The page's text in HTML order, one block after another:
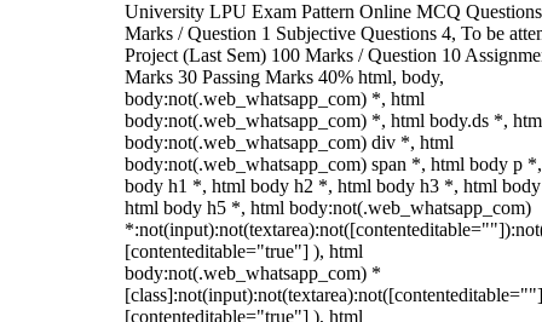
University LPU Exam Pattern Online MCQ
Marks / Question 1 Subjective Questions 4, To be
Project (Last Sem) 100 Marks / Question 10
Marks 30 Passing Marks 40% html, body,
body:not(.web_whatsapp_com) *, html
body:not(.web_whatsapp_com) *, html body.ds *,
body:not(.web_whatsapp_com) div *, html
body:not(.web_whatsapp_com) span *, html body p
body h1 *, html body h2 *, html body h3 *, html
html body h5 *, html body:not(.web_whatsapp_com)
[contenteditable="true"] ), html
body:not(.web_whatsapp_com) *
[contenteditable="true"] ), html